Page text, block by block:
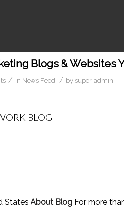
Blogs & Websites
/ in News Feed / by super-admin
BLOG
States About Blog For more